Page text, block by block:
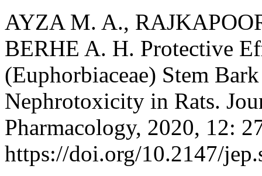
AYZA M. A.,
BERHE A. H. Protective
(Euphorbiaceae) Stem
Nephrotoxicity in Rats.
Pharmacology, 2020, 12:
https://doi.org/10.2147/